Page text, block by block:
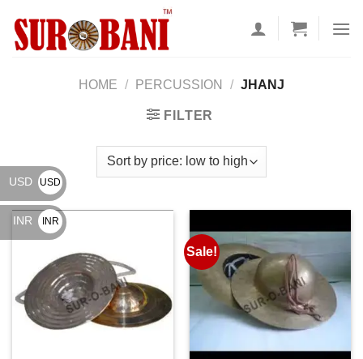
content
HOME / PERCUSSION / JHANJ
FILTER
Sale!
USD
USD
$
INR
INR
₹